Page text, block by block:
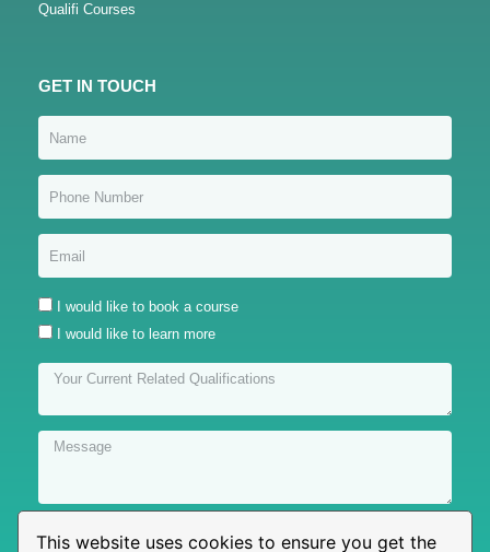
This website uses cookies to ensure you get the
Qualifi Courses
GET IN TOUCH
I would like to book a course
I would like to learn more
Submit